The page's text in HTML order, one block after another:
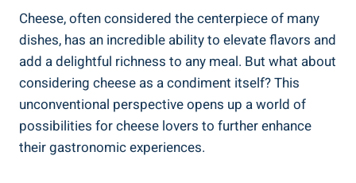
Cheese, often considered the centerpiece of many
dishes, has an incredible ability to elevate flavors and
add a delightful richness to any meal. But what about
considering cheese as a condiment itself? This
unconventional perspective opens up a world of
possibilities for cheese lovers to further enhance
their gastronomic experiences.